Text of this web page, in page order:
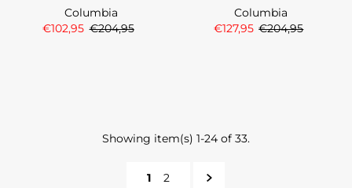
Columbia
€102,95 €204,95
Columbia
€127,95 €204,95
Showing item(s) 1-24 of 33.
1 2